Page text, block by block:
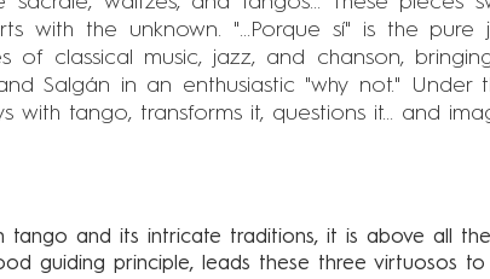
with the unknown. "...Porque sí" is the
of classical music, jazz, and chanson,
Salgán in an enthusiastic "why not."
tango, transforms it, questions it... and
tango and its intricate traditions, it is above all
guiding principle, leads these three virtuosos